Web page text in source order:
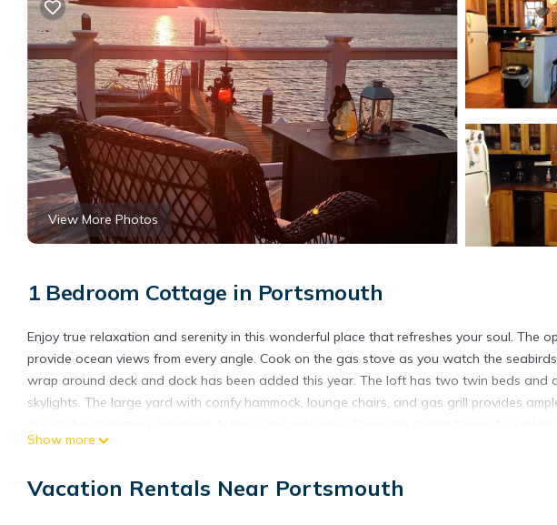
View More Photos
1 Bedroom Cottage in Portsmouth
Enjoy true relaxation and serenity in this wonderful place that refreshes your soul. The
provide ocean views from every angle. Cook on the gas stove as you watch the
wrap around deck and dock has been added this year. The loft has two twin beds and
skylights. The large yard with comfy hammock, lounge chairs, and gas grill provides
beaches with good waves to ride. A pet friendly beach is within walking distance, along
gorgeous cliff walk in Newport for scenic exercise. This is a great find for vacation!
Show more
Vacation Rentals Near Portsmouth